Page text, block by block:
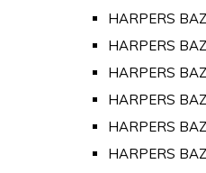
HARPERS
HARPERS
HARPERS
HARPERS
HARPERS
HARPERS